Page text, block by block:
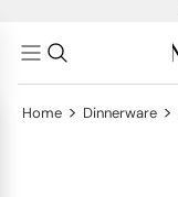
Home > Dinnerware >